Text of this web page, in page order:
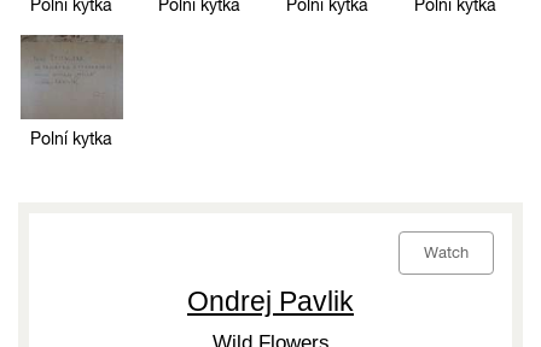
Polní kytka Polní kytka Polní kytka Polní kytka
Polní kytka
Watch
Ondrej Pavlik
Wild Flowers